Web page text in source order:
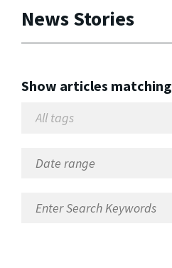
News Stories
Show articles matching